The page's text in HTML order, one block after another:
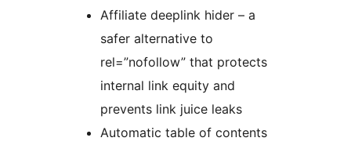
Affiliate deeplink hider – a
safer alternative to
rel=”nofollow” that protects
internal link equity and
prevents link juice leaks
Automatic table of contents